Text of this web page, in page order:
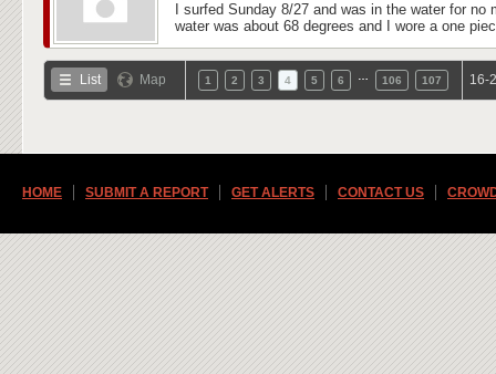
I surfed Sunday 8/27 and was in the water for no
water was about 68 degrees and I wore a one
List Map 1 2 3 4 5 6 106 107 16-
HOME SUBMIT A REPORT GET ALERTS CONTACT US